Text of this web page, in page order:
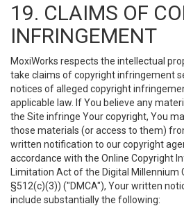
19. CLAIMS OF
INFRINGEMENT
MoxiWorks respects the intellectual
take claims of copyright infringement
notices of alleged copyright
applicable law. If You believe any
the Site infringe Your copyright, You
those materials (or access to them)
written notification to our copyright
accordance with the Online Copyright
Limitation Act of the Digital Millennium
§512(c)(3)) ("DMCA"), Your written
include substantially the following: